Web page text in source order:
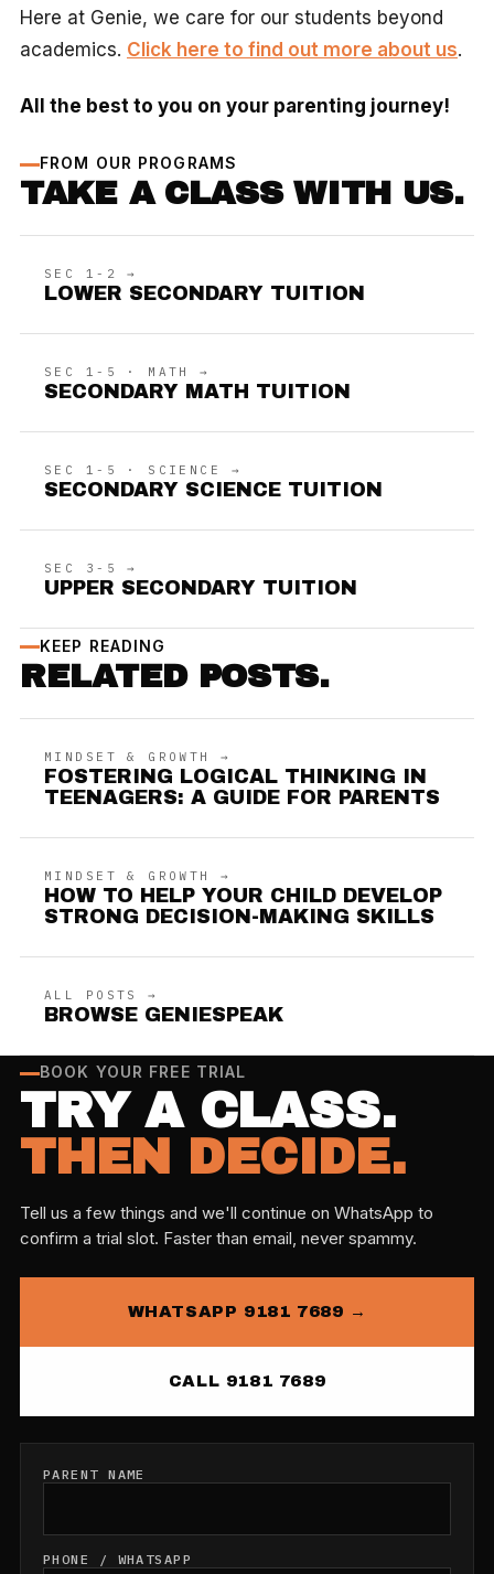
Here at Genie, we care for our students beyond
academics. Click here to find out more about us.
All the best to you on your parenting journey!
FROM OUR PROGRAMS
TAKE A CLASS WITH US.
SEC 1-2 →
LOWER SECONDARY TUITION
SEC 1-5 · MATH →
SECONDARY MATH TUITION
SEC 1-5 · SCIENCE →
SECONDARY SCIENCE TUITION
SEC 3-5 →
UPPER SECONDARY TUITION
KEEP READING
RELATED POSTS.
MINDSET & GROWTH →
FOSTERING LOGICAL THINKING IN
TEENAGERS: A GUIDE FOR PARENTS
MINDSET & GROWTH →
HOW TO HELP YOUR CHILD DEVELOP
STRONG DECISION-MAKING SKILLS
ALL POSTS →
BROWSE GENIESPEAK
BOOK YOUR FREE TRIAL
TRY A CLASS.
THEN DECIDE.
Tell us a few things and we'll continue on WhatsApp to
confirm a trial slot. Faster than email, never spammy.
WHATSAPP 9181 7689 →
CALL 9181 7689
PARENT NAME
PHONE / WHATSAPP